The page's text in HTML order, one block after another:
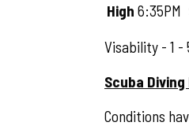
High 6:35PM
Visability - 1 -
Scuba
Conditions